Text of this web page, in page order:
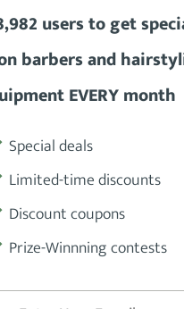
stainless steel blade
users to get
barbers and
EVERY month
Special deals
Limited-time discounts
Discount coupons
Prize-Winnning contests